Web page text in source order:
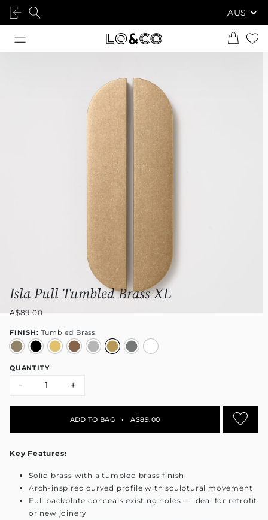
Isla Pull Tumbled Brass XL
A$89.00
FINISH: Tumbled Brass
QUANTITY
- +
ADD TO BAG • A$89.00
Key Features:
Solid brass with a tumbled brass finish
Arch-inspired curved profile with sculptural movement
Full backplate conceals existing holes — ideal for retrofit
or new joinery